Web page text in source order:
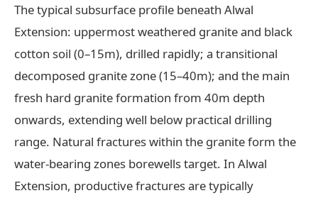
The typical subsurface profile beneath Alwal
Extension: uppermost weathered granite and black
cotton soil (0–15m), drilled rapidly; a transitional
decomposed granite zone (15–40m); and the main
fresh hard granite formation from 40m depth
onwards, extending well below practical drilling
range. Natural fractures within the granite form the
water-bearing zones borewells target. In Alwal
Extension, productive fractures are typically